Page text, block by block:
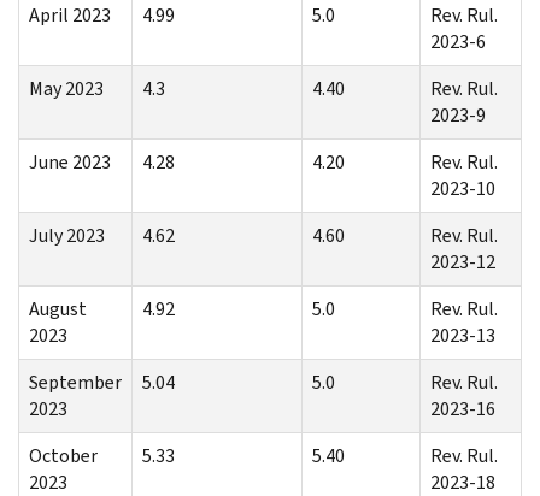
April 2023
4.99 5.0
Rev. Rul.
2023-6
May 2023
4.3 4.40
Rev. Rul.
2023-9
June 2023
4.28 4.20
Rev. Rul.
2023-10
July 2023
4.62 4.60
Rev. Rul.
2023-12
August
2023
4.92 5.0
Rev. Rul.
2023-13
September
2023
5.04 5.0
Rev. Rul.
2023-16
October
2023
5.33 5.40
Rev. Rul.
2023-18